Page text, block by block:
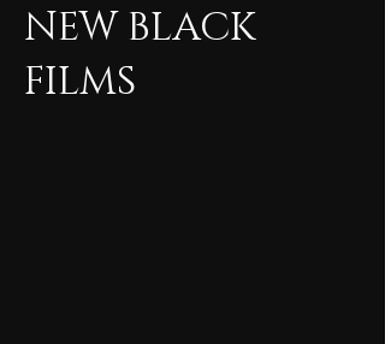
NEW BLACK
FILMS